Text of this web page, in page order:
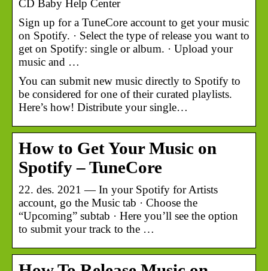
CD Baby Help Center
Sign up for a TuneCore account to get your music
on Spotify. · Select the type of release you want to
get on Spotify: single or album. · Upload your
music and …
You can submit new music directly to Spotify to
be considered for one of their curated playlists.
Here’s how! Distribute your single…
How to Get Your Music on
Spotify – TuneCore
22. des. 2021 — In your Spotify for Artists
account, go the Music tab · Choose the
“Upcoming” subtab · Here you’ll see the option
to submit your track to the …